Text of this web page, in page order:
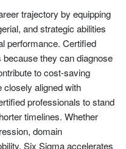
trajectory by equipping
and strategic abilities
performance. Certified
they can diagnose
to cost-saving
closely aligned with
professionals to stand
timelines. Whether
domain
Six Sigma accelerates